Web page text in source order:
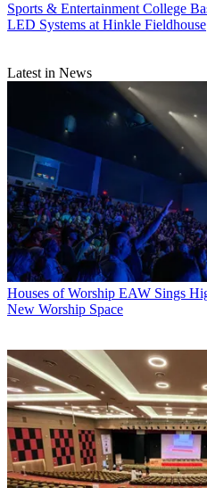
Sports & Entertainment College
LED Systems at Hinkle Fieldhouse
Latest in News
Houses of Worship EAW Sings
New Worship Space